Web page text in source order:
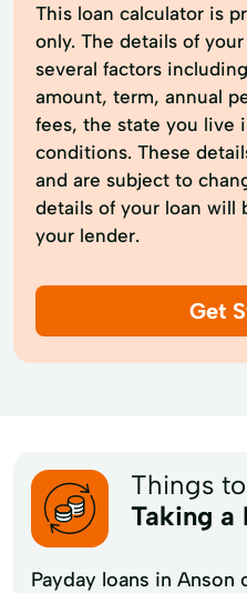
This loan calculator is
only. The details of
several factors
amount, term, annual
fees, the state you live
conditions. These
and are subject to
details of your loan will
your lender.
Get
Things
Taking a
Payday loans in